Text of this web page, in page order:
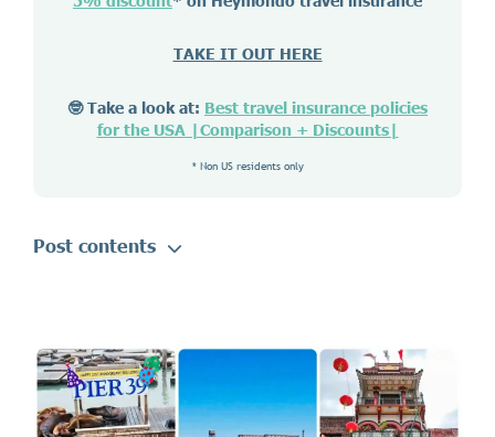
TAKE IT OUT HERE
🤓 Take a look at: Best travel insurance policies
for the USA |Comparison + Discounts|
* Non US residents only
Post contents